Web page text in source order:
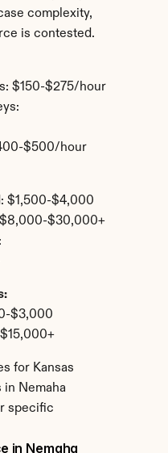
complexity,
is contested.
$150-$275/hour
$500/hour
$1,500-$4,000
$30,000+
$3,000
for Kansas
Nemaha
specific
in Nemaha